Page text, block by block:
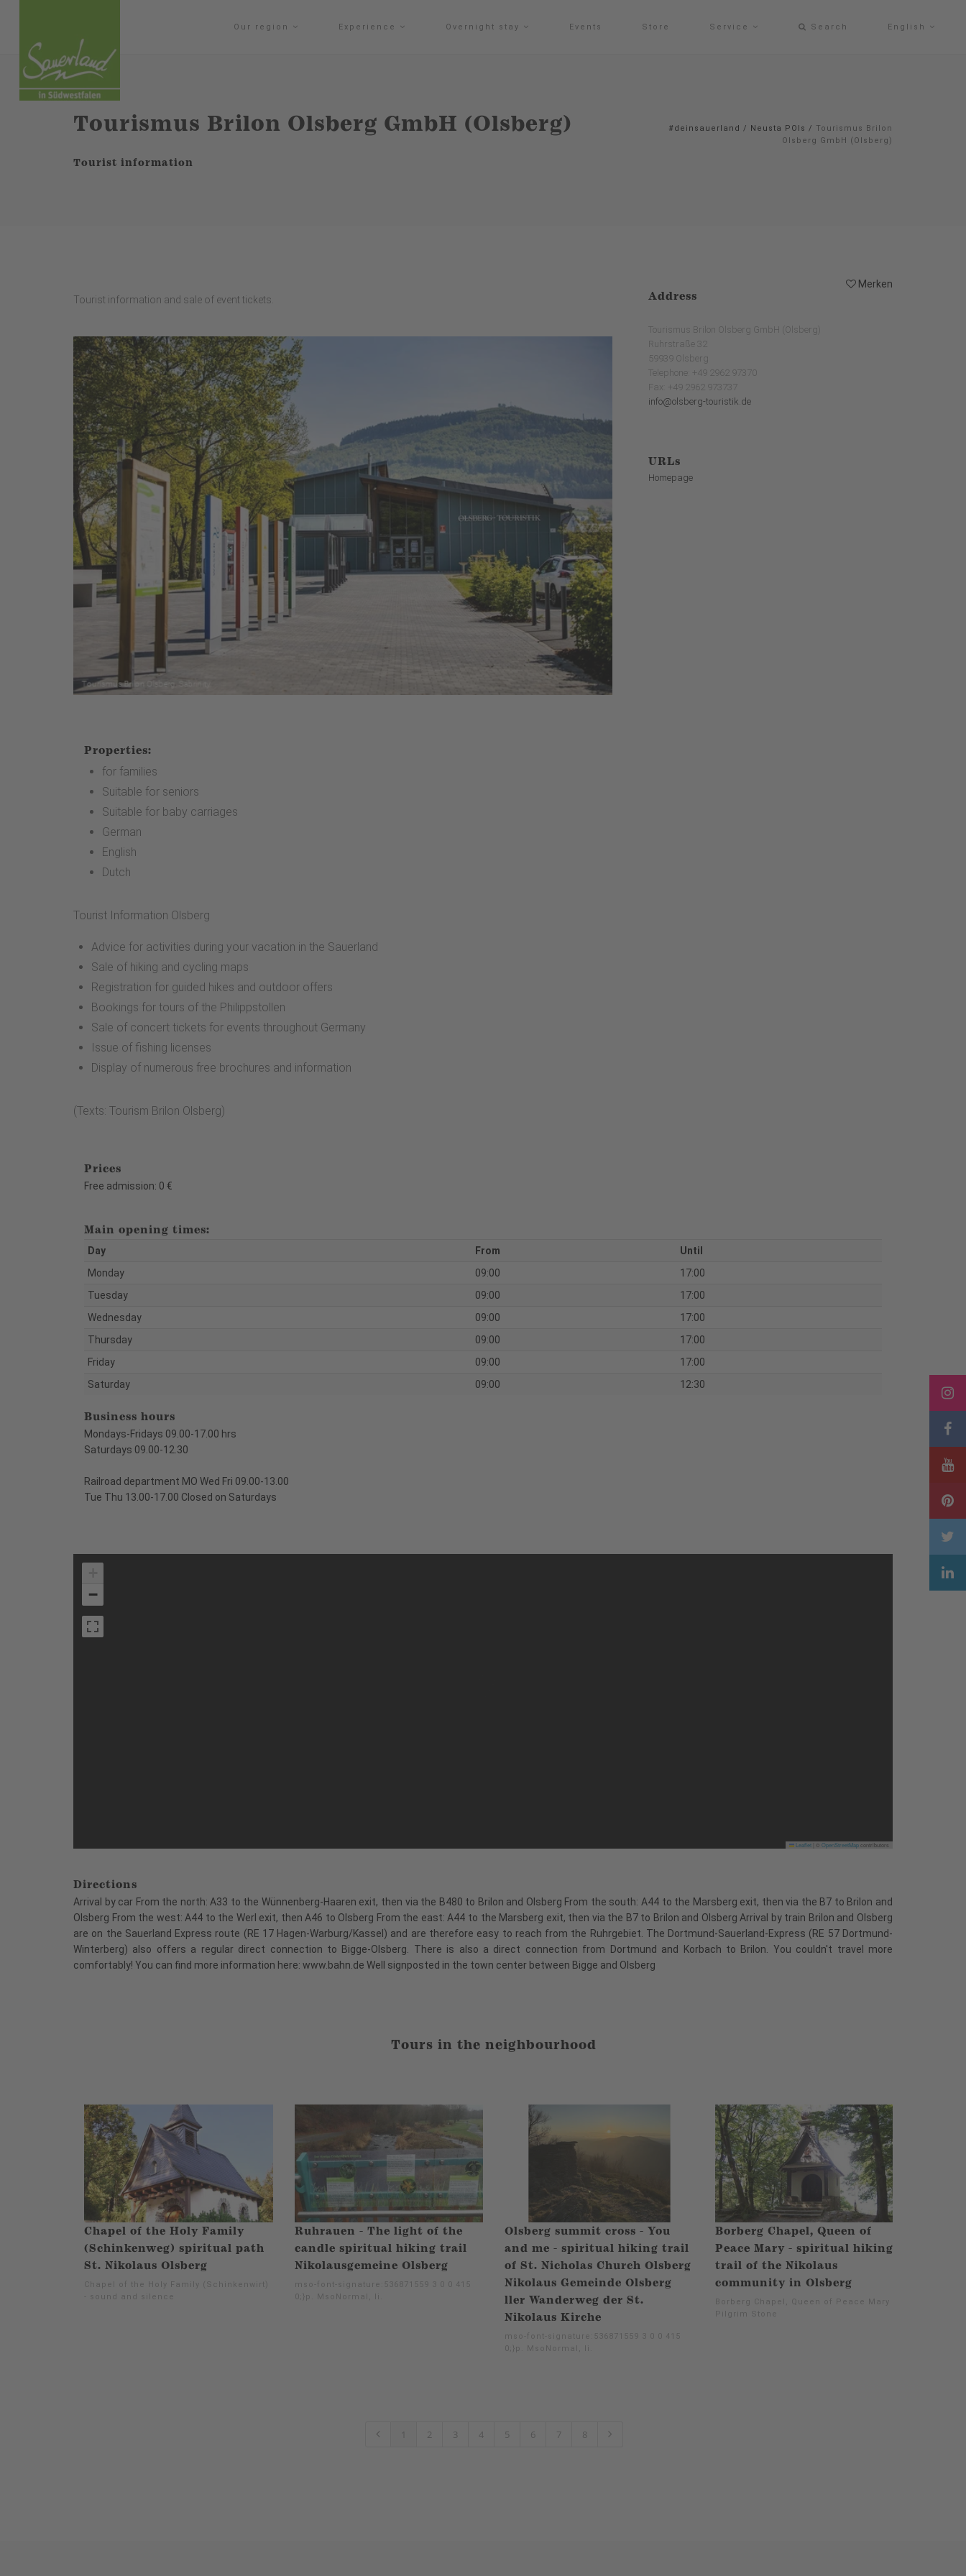
Our region Experience Overnight stay Events Store Service Search English
Tourismus Brilon Olsberg GmbH (Olsberg)
Tourist information
#deinsauerland / Neusta POIs / Tourismus Brilon
Olsberg GmbH (Olsberg)
Merken
Tourist information and sale of event tickets.
Address
Tourismus Brilon Olsberg GmbH (Olsberg)
Ruhrstraße 32
59939 Olsberg
Telephone: +49 2962 97370
Fax: +49 2962 973737
info@olsberg-touristik.de
URLs
Homepage
Properties:
for families
Suitable for seniors
Suitable for baby carriages
German
English
Dutch
Tourist Information Olsberg
Advice for activities during your vacation in the Sauerland
Sale of hiking and cycling maps
Registration for guided hikes and outdoor offers
Bookings for tours of the Philippstollen
Sale of concert tickets for events throughout Germany
Issue of fishing licenses
Display of numerous free brochures and information
(Texts: Tourism Brilon Olsberg)
Prices
Free admission: 0 €
Main opening times:
Day From
Until
Monday
09:00
17:00
Tuesday
09:00
17:00
Wednesday
09:00
17:00
Thursday
09:00
17:00
Friday
09:00
17:00
Saturday
09:00 12:30
Business hours
Mondays-Fridays 09.00-17.00 hrs
Saturdays 09.00-12.30
Railroad department MO Wed Fri 09.00-13.00
Tue Thu 13.00-17.00 Closed on Saturdays
−
Leaflet OpenStreetMapcontributors
Directions
Arrival by car From the north: A33 to the Wünnenberg-Haaren exit, then via the B480 to Brilon and Olsberg From the south: A44 to the Marsberg exit, then via the B7 to Brilon and
Olsberg From the west: A44 to the Werl exit, then A46 to Olsberg From the east: A44 to the Marsberg exit, then via the B7 to Brilon and Olsberg Arrival by train Brilon and Olsberg
are on the Sauerland Express route (RE 17 Hagen-Warburg/Kassel) and are therefore easy to reach from the Ruhrgebiet. The Dortmund-Sauerland-Express (RE 57 Dortmund-
Winterberg) also offers a regular direct connection to Bigge-Olsberg. There is also a direct connection from Dortmund and Korbach to Brilon. You couldn't travel more
comfortably! You can find more information here: www.bahn.de Well signposted in the town center between Bigge and Olsberg
Tours in the neighbourhood
Chapel of the Holy Family
(Schinkenweg) spiritual path
St. Nikolaus Olsberg
Chapel of the Holy Family (Schinkenwirt)
- sound and silence
Ruhrauen - The light of the
candle spiritual hiking trail
Nikolausgemeine Olsberg
mso-font-signature:536871559 3 0 0 415
0;}p. MsoNormal, li.
Olsberg summit cross - You
and me - spiritual hiking trail
of St. Nicholas Church Olsberg
Nikolaus Gemeinde Olsberg
ller Wanderweg der St.
Nikolaus Kirche
mso-font-signature:536871559 3 0 0 415
0;}p. MsoNormal, li.
Borberg Chapel, Queen of
Peace Mary - spiritual hiking
trail of the Nikolaus
community in Olsberg
Borberg Chapel, Queen of Peace Mary -
Pilgrim Stone
1 2 3 4 5 6 7 8